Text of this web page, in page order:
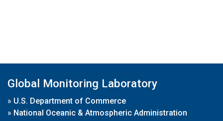
Global Monitoring Laboratory
» U.S. Department of Commerce
» National Oceanic & Atmospheric Administration